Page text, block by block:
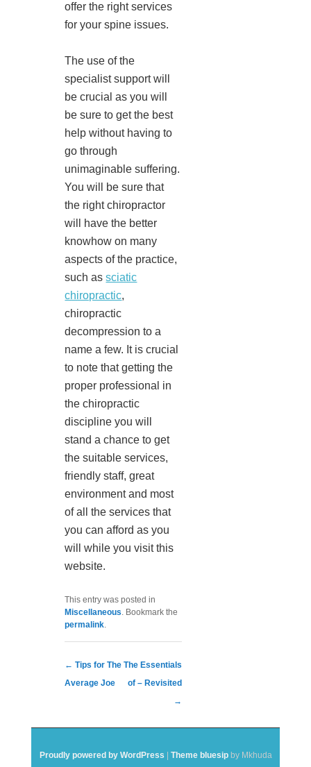
offer the right services
for your spine issues.
The use of the
specialist support will
be crucial as you will
be sure to get the best
help without having to
go through
unimaginable suffering.
You will be sure that
the right chiropractor
will have the better
knowhow on many
aspects of the practice,
such assciatic
chiropractic,
chiropractic
decompression to a
name a few. It is crucial
to note that getting the
proper professional in
the chiropractic
discipline you will
stand a chance to get
the suitable services,
friendly staff, great
environment and most
of all the services that
you can afford as you
will while you visit this
website.
This entry was posted in
Miscellaneous. Bookmark the
permalink.
Post navigation
← Tips for The
Average Joe
The Essentials
of – Revisited
→
Proudly powered by WordPress Theme bluesipby Mkhuda